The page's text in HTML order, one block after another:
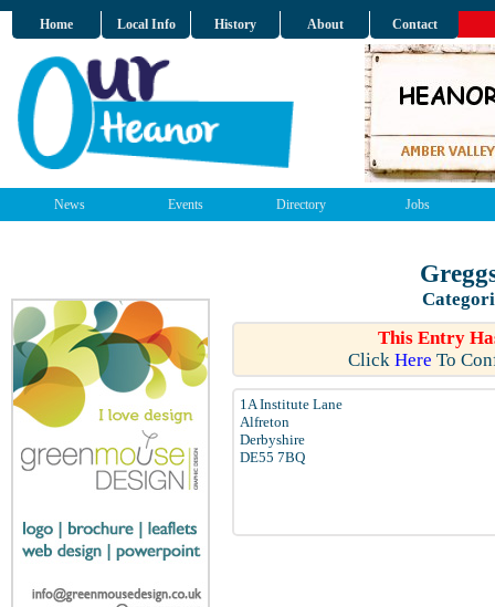
Home Local Info History About Contact
News Events Directory Jobs
This Entry
Click Here To
1A Institute Lane
Alfreton
Derbyshire
DE55 7BQ